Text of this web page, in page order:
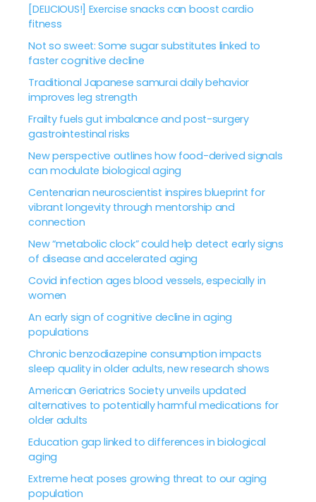
[DELICIOUS!] Exercise snacks can boost cardio
fitness
Not so sweet: Some sugar substitutes linked to
faster cognitive decline
Traditional Japanese samurai daily behavior
improves leg strength
Frailty fuels gut imbalance and post-surgery
gastrointestinal risks
New perspective outlines how food-derived signals
can modulate biological aging
Centenarian neuroscientist inspires blueprint for
vibrant longevity through mentorship and
connection
New “metabolic clock” could help detect early signs
of disease and accelerated aging
Covid infection ages blood vessels, especially in
women
An early sign of cognitive decline in aging
populations
Chronic benzodiazepine consumption impacts
sleep quality in older adults, new research shows
American Geriatrics Society unveils updated
alternatives to potentially harmful medications for
older adults
Education gap linked to differences in biological
aging
Extreme heat poses growing threat to our aging
population